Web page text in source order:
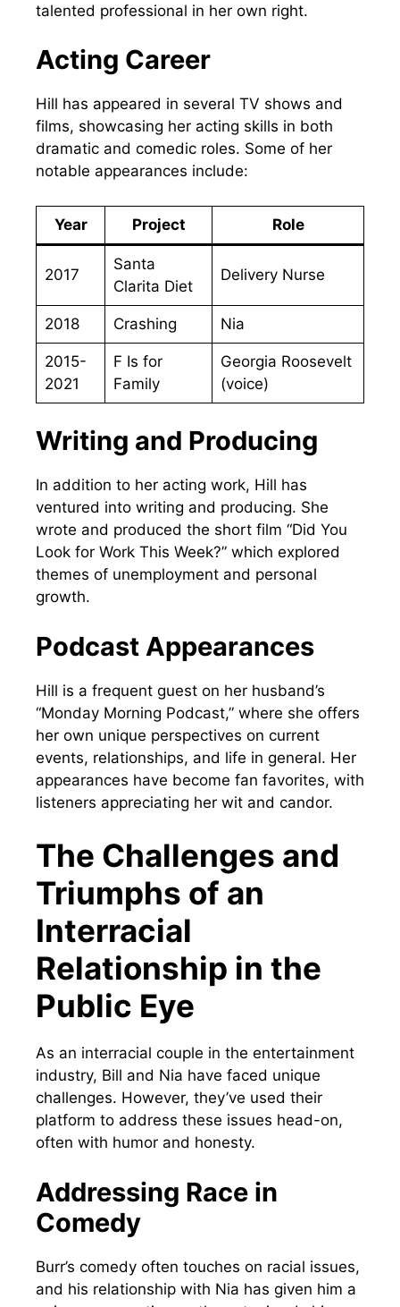
talented professional in her own right.
Acting Career
Hill has appeared in several TV shows and
films, showcasing her acting skills in both
dramatic and comedic roles. Some of her
notable appearances include:
Year Project Role
2017
Santa
Clarita Diet
Delivery Nurse
2018 Crashing Nia
2015-
2021
F Is for
Family
Georgia Roosevelt
(voice)
Writing and Producing
In addition to her acting work, Hill has
ventured into writing and producing. She
wrote and produced the short film “Did You
Look for Work This Week?” which explored
themes of unemployment and personal
growth.
Podcast Appearances
Hill is a frequent guest on her husband’s
“Monday Morning Podcast,” where she offers
her own unique perspectives on current
events, relationships, and life in general. Her
appearances have become fan favorites, with
listeners appreciating her wit and candor.
The Challenges and
Triumphs of an
Interracial
Relationship in the
Public Eye
As an interracial couple in the entertainment
industry, Bill and Nia have faced unique
challenges. However, they’ve used their
platform to address these issues head-on,
often with humor and honesty.
Addressing Race in
Comedy
Burr’s comedy often touches on racial issues,
and his relationship with Nia has given him a